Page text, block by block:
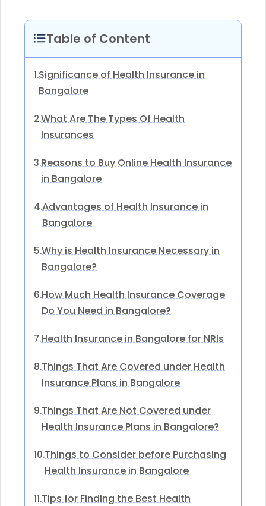
Table of Content
1.Significance of Health Insurance in
Bangalore
2.What Are The Types Of Health
Insurances
3.Reasons to Buy Online Health Insurance
in Bangalore
4.Advantages of Health Insurance in
Bangalore
5.Why is Health Insurance Necessary in
Bangalore?
6.How Much Health Insurance Coverage
Do You Need in Bangalore?
7.Health Insurance in Bangalore for NRIs
8.Things That Are Covered under Health
Insurance Plans in Bangalore
9.Things That Are Not Covered under
Health Insurance Plans in Bangalore?
10.Things to Consider before Purchasing
Health Insurance in Bangalore
11.Tips for Finding the Best Health